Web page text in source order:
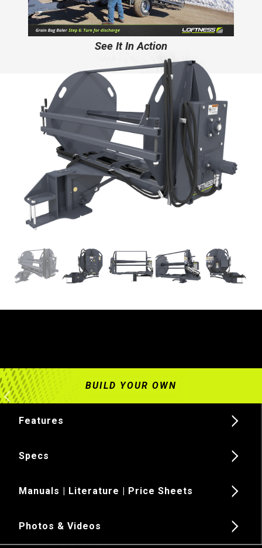
See It In Action
Features
Specs
Manuals | Literature | Price Sheets
Photos & Videos